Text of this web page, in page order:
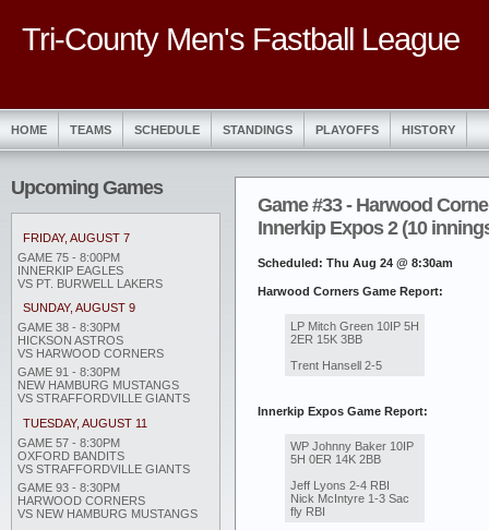
Tri-County Men's Fastball League
HOME TEAMS SCHEDULE STANDINGS PLAYOFFS HISTORY
Upcoming Games
FRIDAY, AUGUST 7
GAME 75 - 8:00PM
INNERKIP EAGLES
VS PT. BURWELL LAKERS
SUNDAY, AUGUST 9
GAME 38 - 8:30PM
HICKSON ASTROS
VS HARWOOD CORNERS
GAME 91 - 8:30PM
NEW HAMBURG MUSTANGS
VS STRAFFORDVILLE GIANTS
TUESDAY, AUGUST 11
GAME 57 - 8:30PM
OXFORD BANDITS
VS STRAFFORDVILLE GIANTS
GAME 93 - 8:30PM
HARWOOD CORNERS
VS NEW HAMBURG MUSTANGS
Game #33 - Harwood
Innerkip Expos 2 (10
Scheduled: Thu Aug 24 @ 8:30am
Harwood Corners Game Report:
LP Mitch Green 10IP 5H
2ER 15K 3BB
Trent Hansell 2-5
Innerkip Expos Game Report:
WP Johnny Baker 10IP
5H 0ER 14K 2BB
Jeff Lyons 2-4 RBI
Nick McIntyre 1-3 Sac
fly RBI